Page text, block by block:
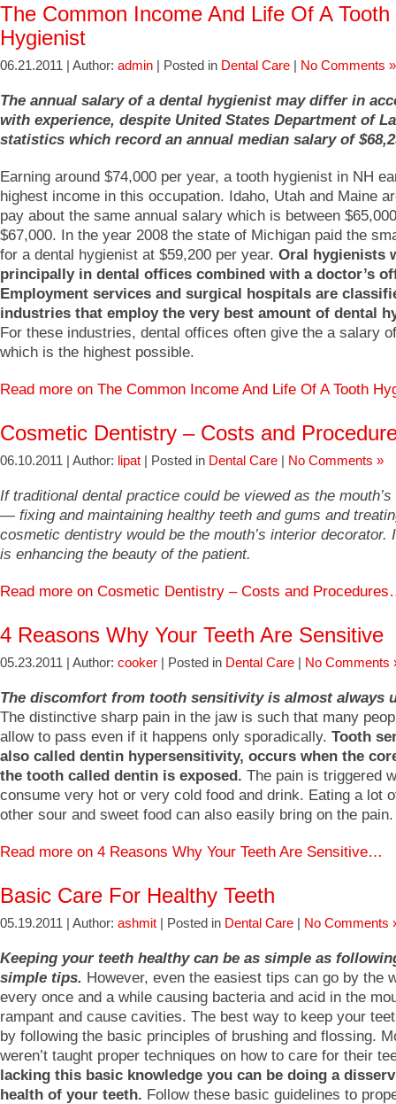
The Common Income And Life Of A Tooth
Hygienist
06.21.2011 | Author: admin | Posted in Dental Care No Comments »
The annual salary of a dental hygienist may differ in
with experience, despite United States Department of
statistics which record an annual median salary of
Earning around $74,000 per year, a tooth hygienist in NH
highest income in this occupation. Idaho, Utah and Maine
pay about the same annual salary which is between
$67,000. In the year 2008 the state of Michigan paid the
for a dental hygienist at $59,200 per year. Oral hygienists
principally in dental offices combined with a doctor’s
Employment services and surgical hospitals are
industries that employ the very best amount of dental
For these industries, dental offices often give the a salary
which is the highest possible.
Read more on The Common Income And Life Of A Tooth
Cosmetic Dentistry – Costs and
06.10.2011 | Author: lipat | Posted in Dental Care No Comments »
If traditional dental practice could be viewed as the
— fixing and maintaining healthy teeth and gums and
cosmetic dentistry would be the mouth’s interior decorator.
is enhancing the beauty of the patient.
Read more on Cosmetic Dentistry – Costs and
4 Reasons Why Your Teeth Are Sensitive
05.23.2011 | Author: cooker | Posted in Dental Care No Comments
The discomfort from tooth sensitivity is almost always
The distinctive sharp pain in the jaw is such that many
allow to pass even if it happens only sporadically. Tooth
also called dentin hypersensitivity, occurs when the
the tooth called dentin is exposed. The pain is triggered
consume very hot or very cold food and drink. Eating a lot
other sour and sweet food can also easily bring on the pain.
Read more on 4 Reasons Why Your Teeth Are Sensitive…
Basic Care For Healthy Teeth
05.19.2011 | Author: ashmit | Posted in Dental Care No Comments
Keeping your teeth healthy can be as simple as
simple tips. However, even the easiest tips can go by the
every once and a while causing bacteria and acid in the
rampant and cause cavities. The best way to keep your
by following the basic principles of brushing and flossing.
weren’t taught proper techniques on how to care for their
lacking this basic knowledge you can be doing a
health of your teeth. Follow these basic guidelines to